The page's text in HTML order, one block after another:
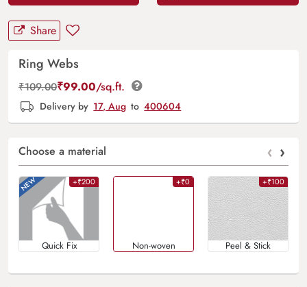
Share
Ring Webs
₹109.00₹99.00/sq.ft.
Delivery by 17, Aug to 400604
Choose a material ‹ ›
+₹200
Quick Fix
+₹0
Non-woven
+₹100
Peel & Stick